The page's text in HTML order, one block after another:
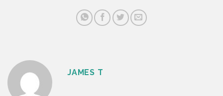
JAMES T